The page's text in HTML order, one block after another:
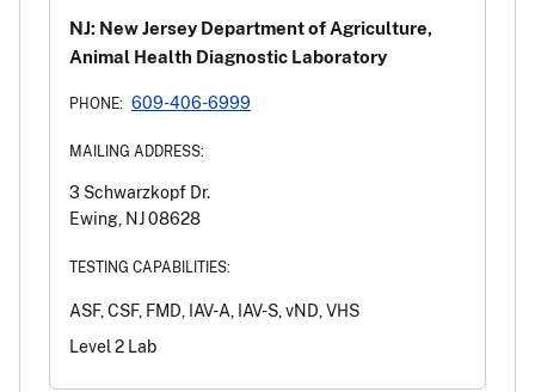
NJ: New Jersey Department of Agriculture,
Animal Health Diagnostic Laboratory
PHONE: 609-406-6999
MAILING ADDRESS:
3 Schwarzkopf Dr.
Ewing, NJ 08628
TESTING CAPABILITIES:
ASF, CSF, FMD, IAV-A, IAV-S, vND, VHS
Level 2 Lab